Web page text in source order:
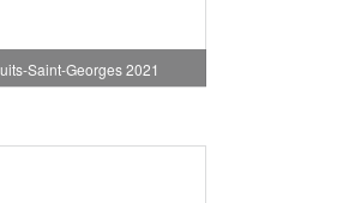
Saint-Georges 2021